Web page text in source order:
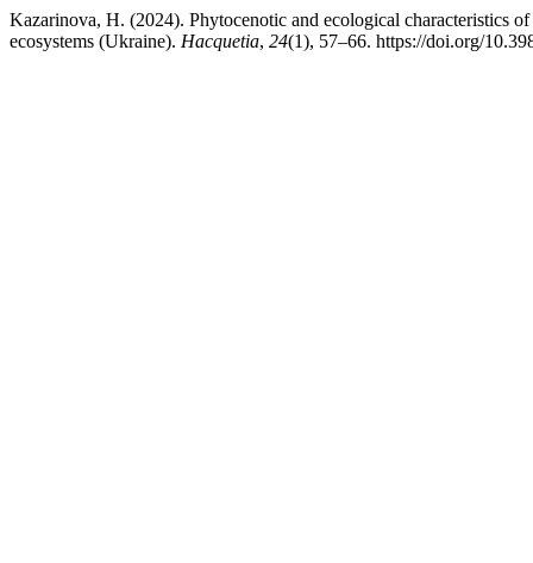
Kazarinova, H. (2024). Phytocenotic and ecological characteristics
ecosystems (Ukraine). Hacquetia, 24(1), 57–66. https://doi.org/